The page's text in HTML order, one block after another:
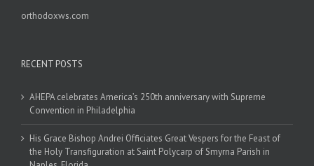
orthodoxws.com
RECENT POSTS
AHEPA celebrates America’s 250th anniversary with Supreme
Convention in Philadelphia
His Grace Bishop Andrei Officiates Great Vespers for the Feast of
the Holy Transfiguration at Saint Polycarp of Smyrna Parish in